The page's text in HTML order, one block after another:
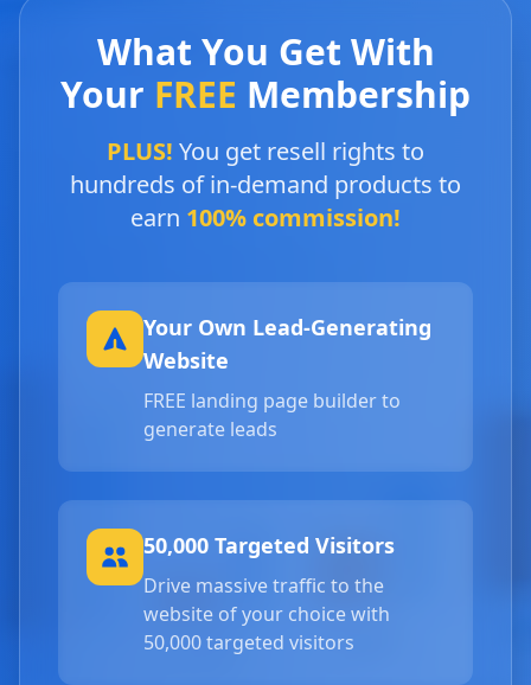
What You Get With
Your FREE Membership
PLUS! You get resell rights to
hundreds of in-demand products to
earn 100% commission!
Your Own Lead-Generating
Website
FREE landing page builder to
generate leads
50,000 Targeted Visitors
Drive massive traffic to the
website of your choice with
50,000 targeted visitors